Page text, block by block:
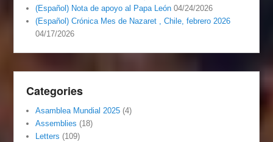
(Español) Nota de apoyo al Papa León 04/24/2026
(Español) Crónica Mes de Nazaret , Chile, febrero 2026
04/17/2026
Categories
Asamblea Mundial 2025 (4)
Assemblies (18)
Letters (109)